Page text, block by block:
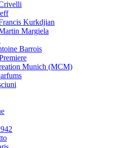
Kurkdjian
Margiela
Barrois
Munich (MCM)